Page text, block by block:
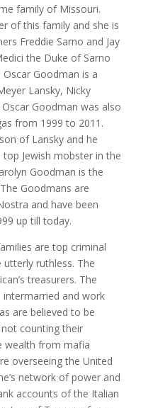
family of Missouri.
of this family and she is
Freddie Sarno and Jay
the Duke of Sarno
Goodman is a
Lansky, Nicky
Goodman was also
from 1999 to 2011.
of Lansky and he
Jewish mobster in the
Goodman is the
Goodmans are
and have been
up till today.
are top criminal
ruthless. The
treasurers. The
and work
are believed to be
counting their
wealth from mafia
overseeing the United
network of power and
accounts of the Italian